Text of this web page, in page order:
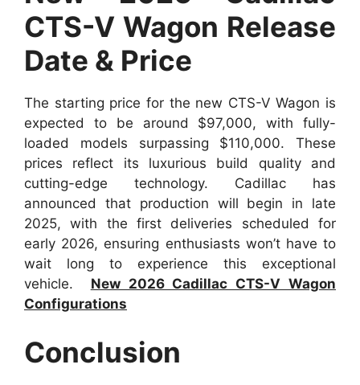
CTS-V Wagon Release
Date & Price
The starting price for the new CTS-V Wagon is
expected to be around $97,000, with fully-
loaded models surpassing $110,000. These
prices reflect its luxurious build quality and
cutting-edge technology. Cadillac has
announced that production will begin in late
2025, with the first deliveries scheduled for
early 2026, ensuring enthusiasts won’t have to
wait long to experience this exceptional
vehicle. New 2026 Cadillac CTS-V Wagon
Configurations
Conclusion